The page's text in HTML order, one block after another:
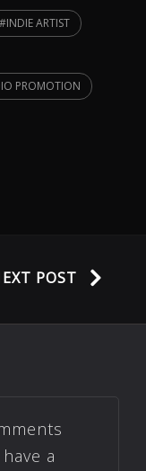
INDIE ARTIST
PROMOTION
POST
a